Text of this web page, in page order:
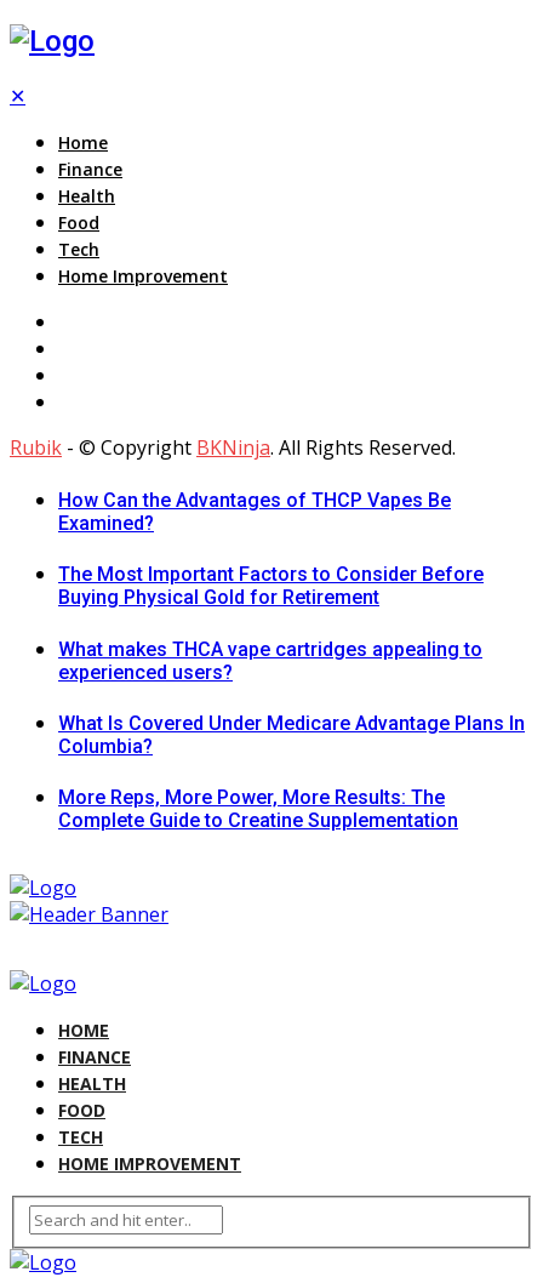
✕
Home
Finance
Health
Food
Tech
Home Improvement
Rubik - © Copyright BKNinja. All Rights Reserved.
How Can the Advantages of THCP Vapes Be
Examined?
The Most Important Factors to Consider Before
Buying Physical Gold for Retirement
What makes THCA vape cartridges appealing to
experienced users?
What Is Covered Under Medicare Advantage Plans In
Columbia?
More Reps, More Power, More Results: The
Complete Guide to Creatine Supplementation
HOME
FINANCE
HEALTH
FOOD
TECH
HOME IMPROVEMENT